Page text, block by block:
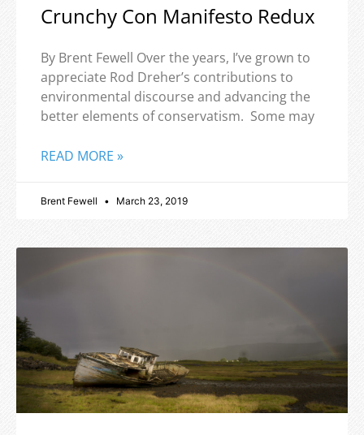
Crunchy Con Manifesto Redux
By Brent Fewell Over the years, I’ve grown to
appreciate Rod Dreher’s contributions to
environmental discourse and advancing the
better elements of conservatism. Some may
READ MORE »
Brent Fewell March 23, 2019